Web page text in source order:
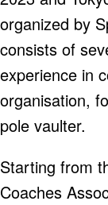
organized by
consists of
experience in
organisation,
pole vaulter.
Starting from
Coaches